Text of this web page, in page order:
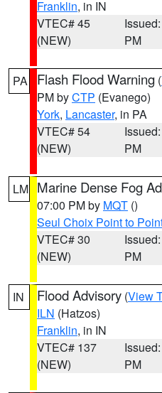
Franklin, in IN
VTEC# 45
(NEW)
PM
PA Flash Flood Warning (
PM byCTP (Evanego)
York, Lancaster, in PA
VTEC# 54
(NEW)
PM
LM Marine Dense Fog
07:00 PM by MQT ()
Seul Choix Point to
VTEC# 30
(NEW)
PM
IN Flood Advisory (View
ILN (Hatzos)
Franklin, in IN
VTEC# 137
(NEW)
PM